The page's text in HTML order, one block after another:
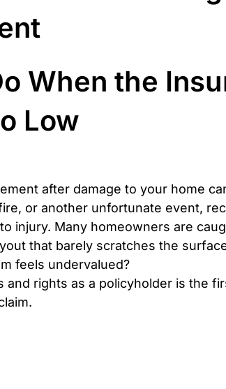
When the
Low
after damage to your home
or another unfortunate event,
injury. Many homeowners are
that barely scratches the
feels undervalued?
and rights as a policyholder is the